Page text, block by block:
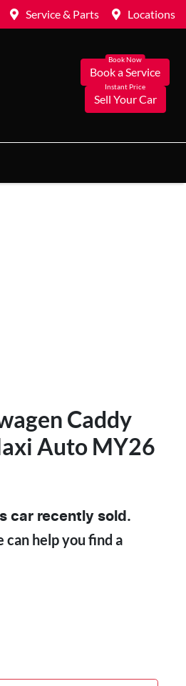
Service & Parts Locations
Book a Service
Sell Your Car
Caddy
Auto MY26
car recently sold.
help you find a